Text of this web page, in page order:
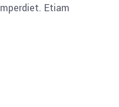
Etiam